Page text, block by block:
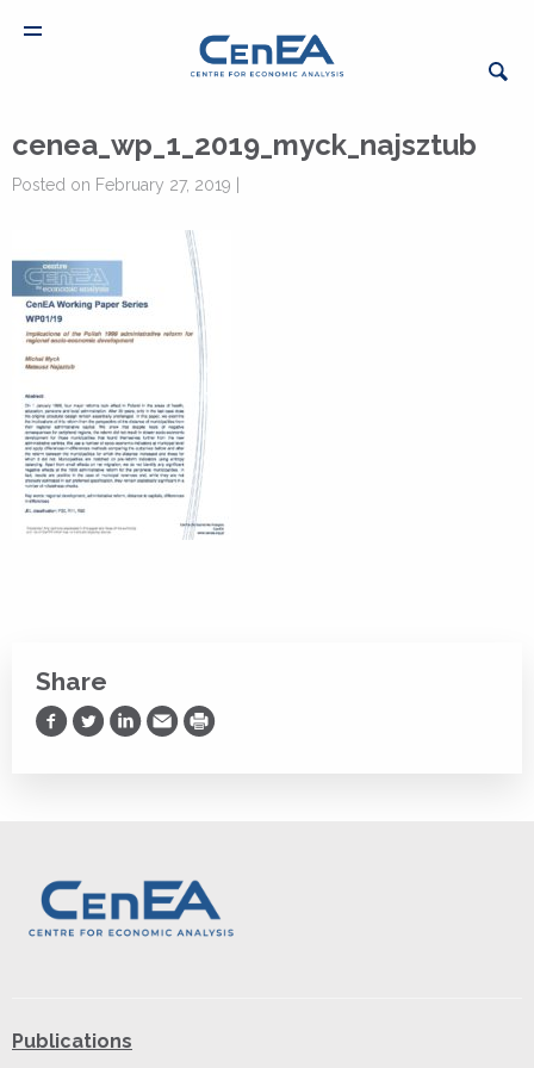
cenea_wp_1_2019_myck_najsztub
Posted on February 27, 2019 |
Share
Share on Facebook
Share on Twitter
Share on LinkedIn
Share via Email
Print
Publications